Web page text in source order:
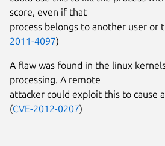
score, even if that
process belongs to another user or
2011-4097)
A flaw was found in the linux
processing. A remote
attacker could exploit this to cause
(CVE-2012-0207)